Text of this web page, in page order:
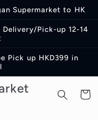
Supermarket to HK
Pick-up 12-14
Pick up HKD399 in
Cart